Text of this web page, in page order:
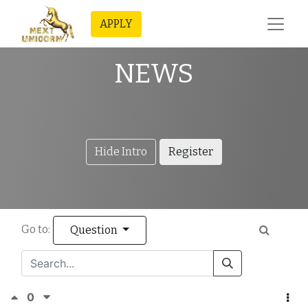
APPLY
NEWS
Hide Intro Register
Go to: Question
0